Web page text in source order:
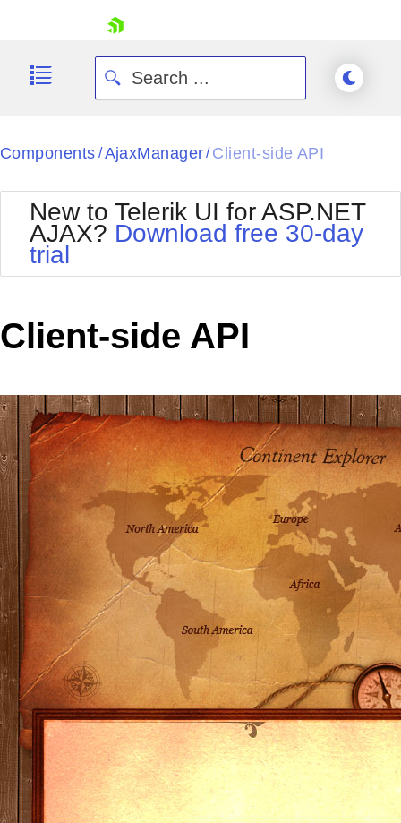
Contact Us
Request Trial
Components / AjaxManager / Client-side API
New to Telerik UI for ASP.NET
AJAX? Download free 30-day
trial
Client-side API